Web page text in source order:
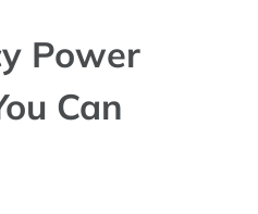
Power
Can